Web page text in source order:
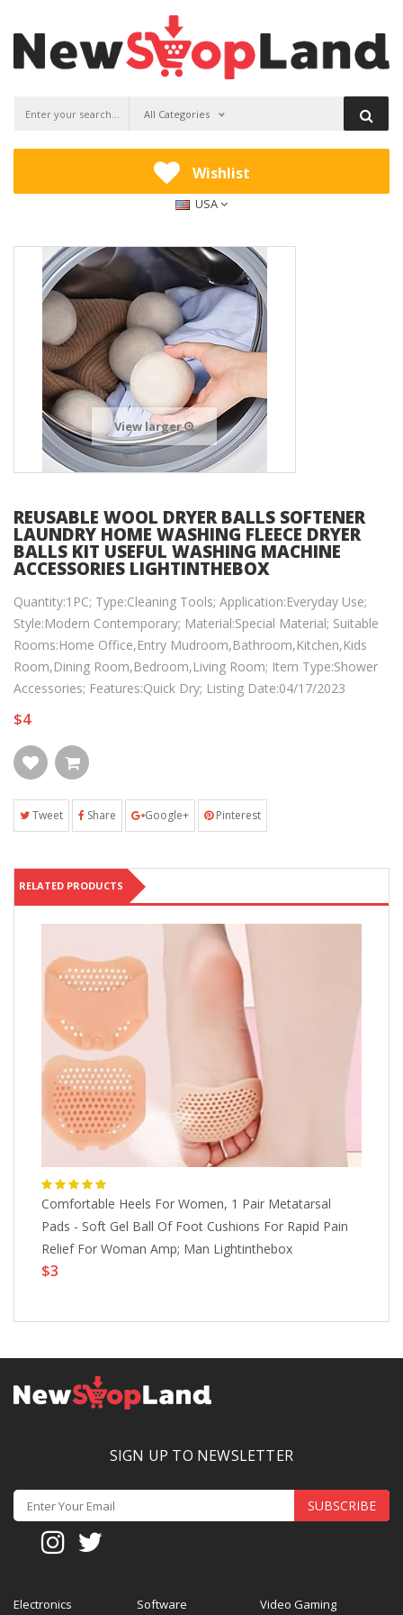
All Categories
Wishlist
USA
View larger
REUSABLE WOOL DRYER BALLS SOFTENER
LAUNDRY HOME WASHING FLEECE DRYER
BALLS KIT USEFUL WASHING MACHINE
ACCESSORIES LIGHTINTHEBOX
Quantity:1PC; Type:Cleaning Tools; Application:Everyday Use;
Style:Modern Contemporary; Material:Special Material; Suitable
Rooms:Home Office,Entry Mudroom,Bathroom,Kitchen,Kids
Room,Dining Room,Bedroom,Living Room; Item Type:Shower
Accessories; Features:Quick Dry; Listing Date:04/17/2023
$4
Tweet Share Google+ Pinterest
RELATED PRODUCTS
Comfortable Heels For Women, 1 Pair Metatarsal
Pads - Soft Gel Ball Of Foot Cushions For Rapid Pain
Relief For Woman Amp; Man Lightinthebox
$3
SIGN UP TO NEWSLETTER
SUBSCRIBE
Electronics Software Video Gaming